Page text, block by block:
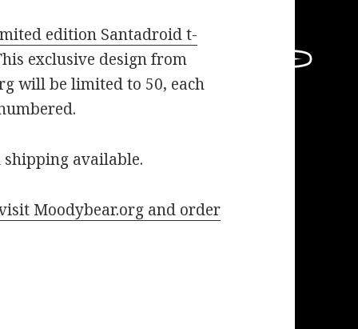
edition Santadroid t-
exclusive design from
will be limited to 50, each
available.
Moodybear.org and order